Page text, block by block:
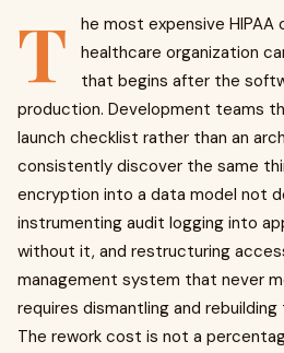
T
he most expensive
healthcare organization
that begins after the
production. Development teams
launch checklist rather than an
consistently discover the same
encryption into a data model not
instrumenting audit logging into
without it, and restructuring
management system that never
requires dismantling and
The rework cost is not a